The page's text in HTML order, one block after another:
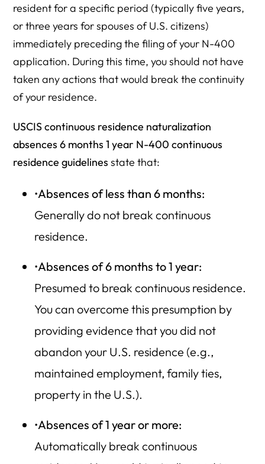
resident for a specific period (typically five years,
or three years for spouses of U.S. citizens)
immediately preceding the filing of your N-400
application. During this time, you should not have
taken any actions that would break the continuity
of your residence.
USCIS continuous residence naturalization
absences 6 months 1 year N-400 continuous
residence guidelines state that:
•Absences of less than 6 months:
Generally do not break continuous
residence.
•Absences of 6 months to 1 year:
Presumed to break continuous residence.
You can overcome this presumption by
providing evidence that you did not
abandon your U.S. residence (e.g.,
maintained employment, family ties,
property in the U.S.).
•Absences of 1 year or more:
Automatically break continuous